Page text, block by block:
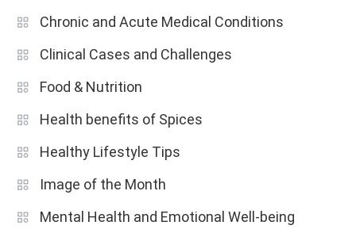
Chronic and Acute Medical Conditions
Clinical Cases and Challenges
Food & Nutrition
Health benefits of Spices
Healthy Lifestyle Tips
Image of the Month
Mental Health and Emotional Well-being